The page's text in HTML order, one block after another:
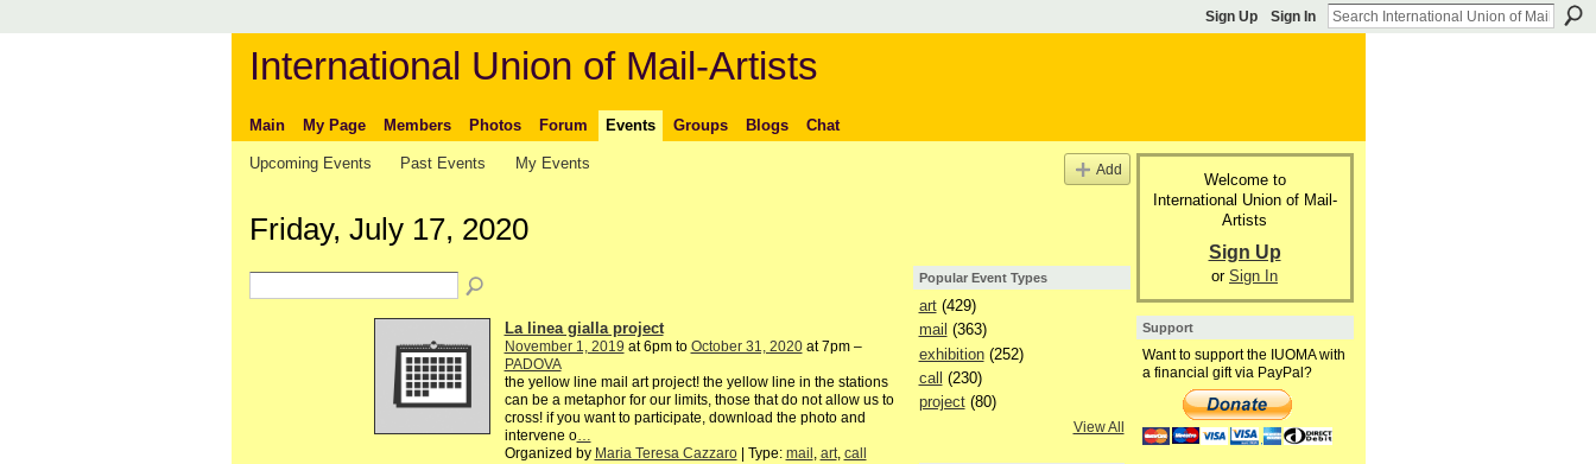
Sign Up Sign In
International Union of Mail-Artists
Main My Page Members Photos Forum Events Groups Blogs Chat
Upcoming Events Past Events My Events Add
Friday, July 17, 2020
La linea gialla project
November 1, 2019 at 6pm to October 31, 2020at 7pm –
PADOVA
the yellow line mail art project! the yellow line in the stations
can be a metaphor for our limits, those that do not allow us to
cross! if you want to participate, download the photo and
intervene o…
Organized by Maria Teresa Cazzaro| Type: mail , art, call
Popular Event Types
art(429)
mail (363)
exhibition(252)
call
(230)
project(80)
View All
Welcome to
International Union of Mail-
Artists
Sign Up
or Sign In
Support
Want to support the IUOMA with
a financial gift via PayPal?